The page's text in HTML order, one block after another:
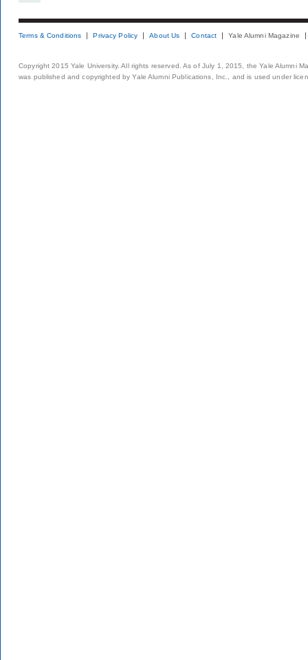
Terms & Conditions Privacy Policy About Us Contact Yale Alumni Magazine
Copyright 2015 Yale University. All rights reserved. As of July 1, 2015, the Yale Alumni
was published and copyrighted by Yale Alumni Publications, Inc., and is used under